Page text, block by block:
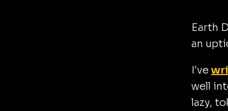
Earth
an
I've
well
lazy,